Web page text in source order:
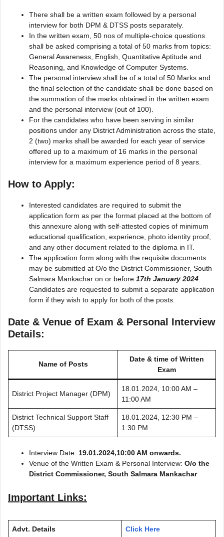
There shall be a written exam followed by a personal
interview for both DPM & DTSS posts separately.
In the written exam, 50 nos of multiple-choice questions
shall be asked comprising a total of 50 marks from topics:
General Awareness, English, Quantitative Aptitude and
Reasoning, and Knowledge of Computer Systems.
The personal interview shall be of a total of 50 Marks and
the final selection of the candidate shall be done based on
the summation of the marks obtained in the written exam
and the personal interview (out of 100).
For the candidates who have been serving in similar
positions under any District Administration across the state,
2 (two) marks shall be awarded for each year of service
offered up to a maximum of 16 marks in the personal
interview for a maximum experience period of 8 years.
How to Apply:
Interested candidates are required to submit the
application form as per the format placed at the bottom of
this annexure along with self-attested copies of minimum
educational qualification, experience, photo identity proof,
and any other document related to the diploma in IT.
The application form along with the requisite documents
may be submitted at O/o the District Commissioner, South
Salmara Mankachar on or before 17th January 2024
Candidates are requested to submit a separate application
form if they wish to apply for both of the posts.
Date & Venue of Exam & Personal Interview
Details:
Name of Posts
Date & time of Written
Exam
District Project Manager (DPM)
18.01.2024, 10:00 AM –
11:00 AM
District Technical Support Staff
(DTSS)
18.01.2024, 12:30 PM –
1:30 PM
Interview Date: 19.01.2024,10:00 AM onwards.
Venue of the Written Exam & Personal Interview: O/o the
District Commissioner, South Salmara Mankachar
Important Links:
Advt. Details Click Here